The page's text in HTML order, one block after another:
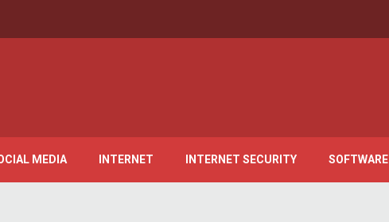
MEDIA INTERNET INTERNET SECURITY SOFTWARE